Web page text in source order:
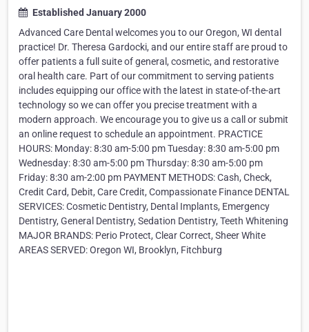
Established January 2000
Advanced Care Dental welcomes you to our Oregon, WI dental
practice! Dr. Theresa Gardocki, and our entire staff are proud to
offer patients a full suite of general, cosmetic, and restorative
oral health care. Part of our commitment to serving patients
includes equipping our office with the latest in state-of-the-art
technology so we can offer you precise treatment with a
modern approach. We encourage you to give us a call or submit
an online request to schedule an appointment. PRACTICE
HOURS: Monday: 8:30 am-5:00 pm Tuesday: 8:30 am-5:00 pm
Wednesday: 8:30 am-5:00 pm Thursday: 8:30 am-5:00 pm
Friday: 8:30 am-2:00 pm PAYMENT METHODS: Cash, Check,
Credit Card, Debit, Care Credit, Compassionate Finance DENTAL
SERVICES: Cosmetic Dentistry, Dental Implants, Emergency
Dentistry, General Dentistry, Sedation Dentistry, Teeth Whitening
MAJOR BRANDS: Perio Protect, Clear Correct, Sheer White
AREAS SERVED: Oregon WI, Brooklyn, Fitchburg